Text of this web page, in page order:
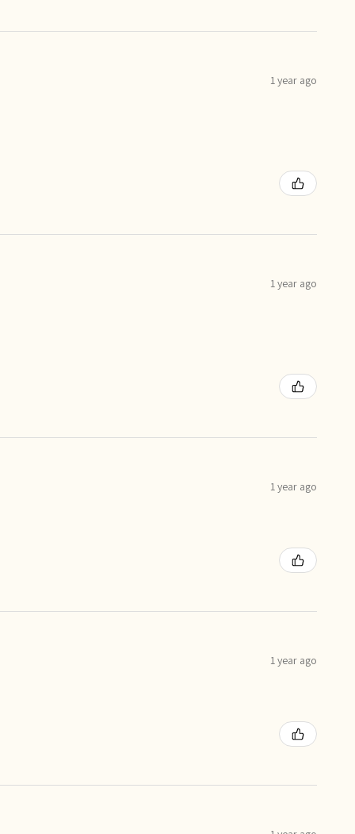
1 year ago
1 year ago
1 year ago
1 year ago